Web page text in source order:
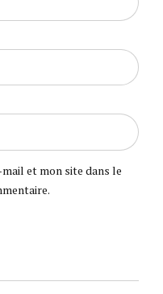
et mon site dans le